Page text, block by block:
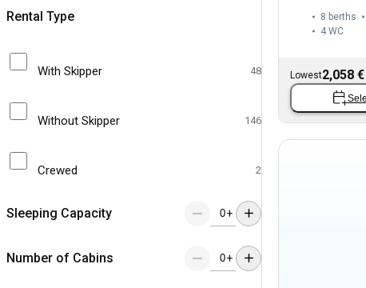
Rental Type
With Skipper 48
Without Skipper 146
Crewed 2
Sleeping Capacity +
Number of Cabins +
8 berths
4 WC
Lowest2,058 €